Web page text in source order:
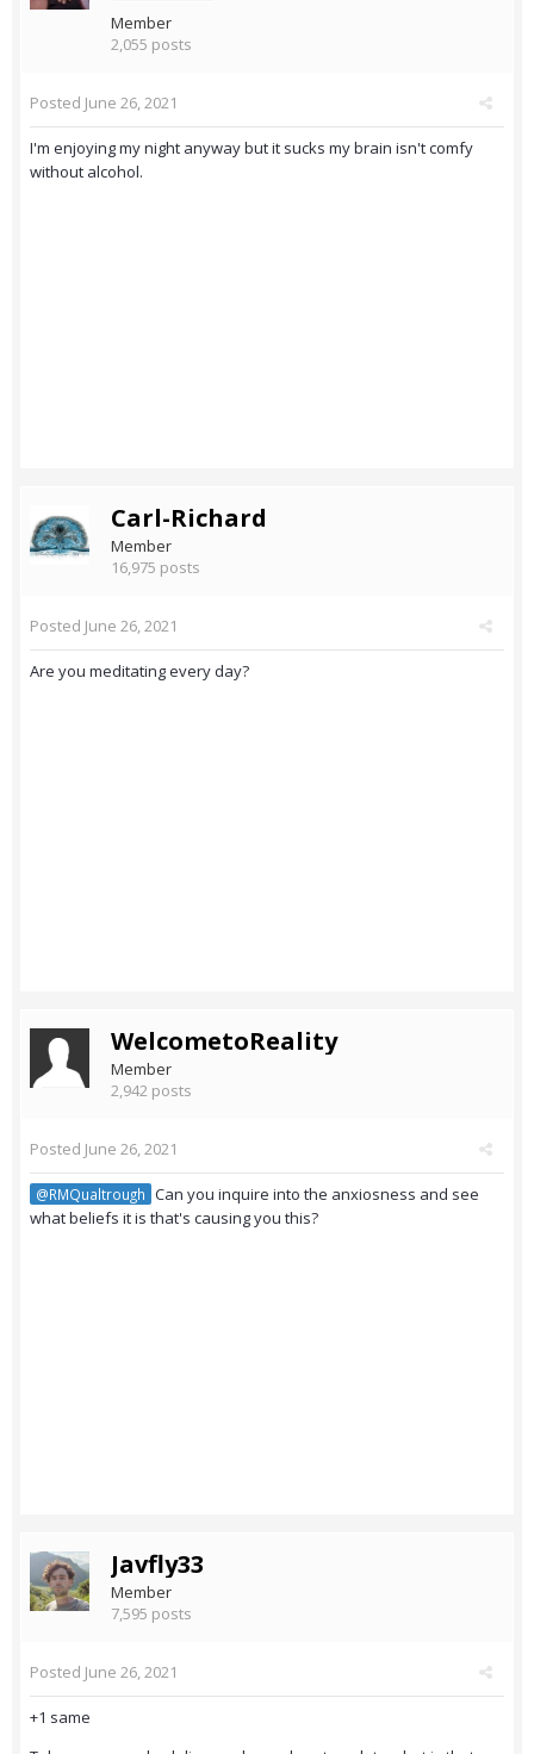
Member
2,055 posts
Posted June 26, 2021
I'm enjoying my night anyway but it sucks my brain isn't comfy
without alcohol.
Carl-Richard
Member
16,975 posts
Posted June 26, 2021
Are you meditating every day?
WelcometoReality
Member
2,942 posts
Posted June 26, 2021
@RMQualtrough Can you inquire into the anxiosness and see
what beliefs it is that's causing you this?
Javfly33
Member
7,595 posts
Posted June 26, 2021
+1 same